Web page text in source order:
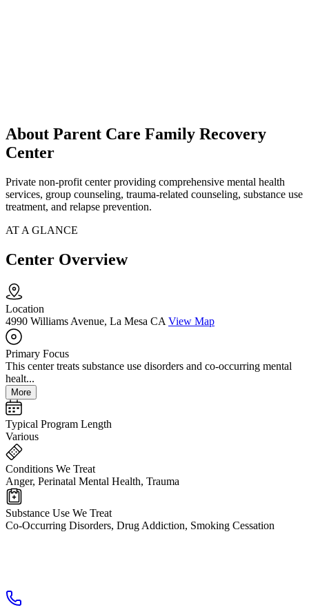
About Parent Care Family Recovery
Center
Private non-profit center providing comprehensive mental health
services, group counseling, trauma-related counseling, substance use
treatment, and relapse prevention.
AT A GLANCE
Center Overview
Location
4990 Williams Avenue, La Mesa CA View Map
Primary Focus
This center treats substance use disorders and co-occurring mental
healt...
More
Typical Program Length
Various
Conditions We Treat
Anger, Perinatal Mental Health, Trauma
Substance Use We Treat
Co-Occurring Disorders, Drug Addiction, Smoking Cessation